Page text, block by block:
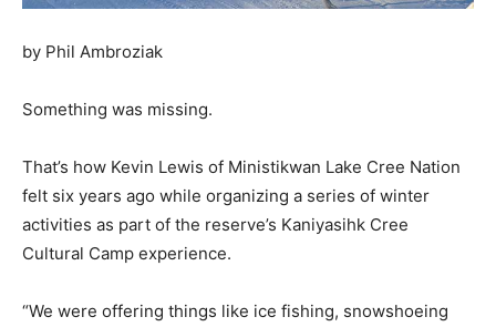
by Phil Ambroziak
Something was missing.
That’s how Kevin Lewis of Ministikwan Lake Cree Nation
felt six years ago while organizing a series of winter
activities as part of the reserve’s Kaniyasihk Cree
Cultural Camp experience.
“We were offering things like ice fishing, snowshoeing